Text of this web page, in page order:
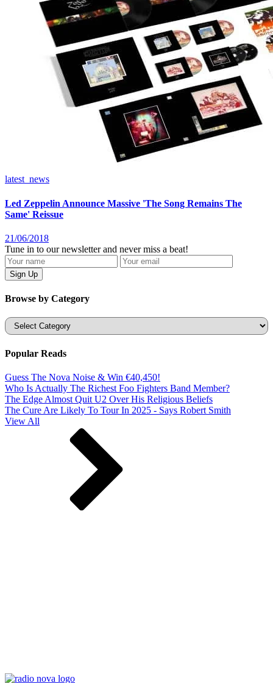
latest_news
Led Zeppelin Announce Massive 'The Song Remains The
Same' Reissue
21/06/2018
Tune in to our newsletter and never miss a beat!
Browse by Category
Categories
Popular Reads
Guess The Nova Noise & Win €40,450!
Who Is Actually The Richest Foo Fighters Band Member?
The Edge Almost Quit U2 Over His Religious Beliefs
The Cure Are Likely To Tour In 2025 - Says Robert Smith
View All